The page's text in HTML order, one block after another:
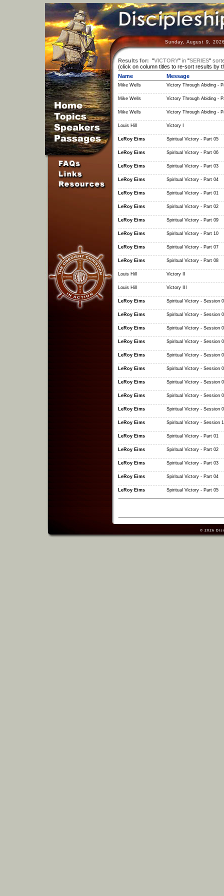
Sunday, August 9,
Results for: "VICTORY" in"SERIES"
(click on column titles to re-sort results by
Name
Message
Mike Wells Victory Through Abiding -
Mike Wells Victory Through Abiding -
Mike Wells Victory Through Abiding -
Louis Hill Victory I
LeRoy Eims Spiritual Victory - Part 05
LeRoy Eims Spiritual Victory - Part 06
LeRoy Eims Spiritual Victory - Part 03
LeRoy Eims Spiritual Victory - Part 04
LeRoy Eims Spiritual Victory - Part 01
LeRoy Eims Spiritual Victory - Part 02
LeRoy Eims Spiritual Victory - Part 09
LeRoy Eims Spiritual Victory - Part 10
LeRoy Eims Spiritual Victory - Part 07
LeRoy Eims Spiritual Victory - Part 08
Louis Hill Victory II
Louis Hill Victory III
LeRoy Eims Spiritual Victory - Session
LeRoy Eims Spiritual Victory - Session
LeRoy Eims Spiritual Victory - Session
LeRoy Eims Spiritual Victory - Session
LeRoy Eims Spiritual Victory - Session
LeRoy Eims Spiritual Victory - Session
LeRoy Eims Spiritual Victory - Session
LeRoy Eims Spiritual Victory - Session
LeRoy Eims Spiritual Victory - Session
LeRoy Eims Spiritual Victory - Session
LeRoy Eims Spiritual Victory - Part 01
LeRoy Eims Spiritual Victory - Part 02
LeRoy Eims Spiritual Victory - Part 03
LeRoy Eims Spiritual Victory - Part 04
LeRoy Eims Spiritual Victory - Part 05
© 2026